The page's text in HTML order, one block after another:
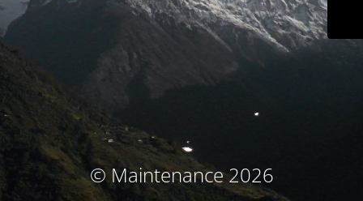
© Maintenance 2026